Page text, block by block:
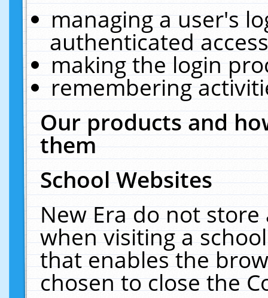
managing a user's
authenticated
making the login
remembering
Our products and
them
School Websites
New Era do not
when visiting a
that enables the
chosen to close the